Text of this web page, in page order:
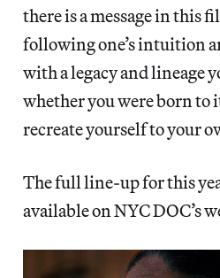
there is a message in this
following one’s intuition
with a legacy and lineage
whether you were born to
recreate yourself to your
The full line-up for this
available on NYC DOC’s